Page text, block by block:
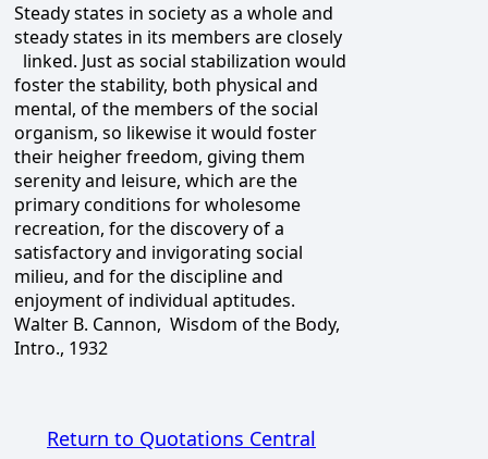
Steady states in society as a whole and
steady states in its members are closely
linked. Just as social stabilization would
foster the stability, both physical and
mental, of the members of the social
organism, so likewise it would foster
their heigher freedom, giving them
serenity and leisure, which are the
primary conditions for wholesome
recreation, for the discovery of a
satisfactory and invigorating social
milieu, and for the discipline and
enjoyment of individual aptitudes.
Walter B. Cannon, Wisdom of the Body,
Intro., 1932
Return to Quotations Central